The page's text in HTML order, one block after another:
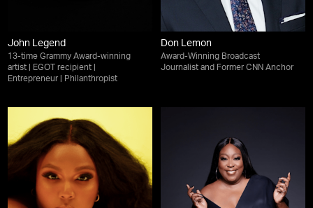
John Legend
13-time Grammy Award-winning
artist | EGOT recipient |
Entrepreneur | Philanthropist
Don Lemon
Award-Winning Broadcast
Journalist and Former CNN Anchor